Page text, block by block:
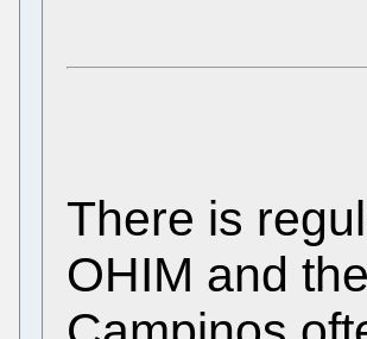
There is
OHIM and